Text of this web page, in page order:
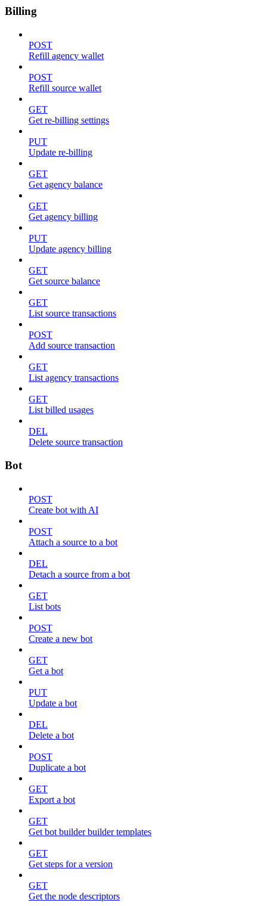
Billing
POST
Refill agency wallet
POST
Refill source wallet
GET
Get re-billing settings
PUT
Update re-billing
GET
Get agency balance
GET
Get agency billing
PUT
Update agency billing
GET
Get source balance
GET
List source transactions
POST
Add source transaction
GET
List agency transactions
GET
List billed usages
DEL
Delete source transaction
Bot
POST
Create bot with AI
POST
Attach a source to a bot
DEL
Detach a source from a bot
GET
List bots
POST
Create a new bot
GET
Get a bot
PUT
Update a bot
DEL
Delete a bot
POST
Duplicate a bot
GET
Export a bot
GET
Get bot builder builder templates
GET
Get steps for a version
GET
Get the node descriptors